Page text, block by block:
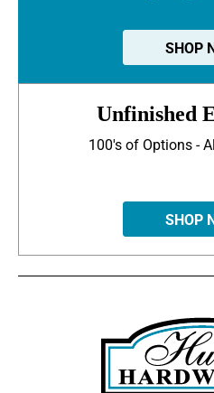
SHOP
Unfinished
100's of Options -
SHOP